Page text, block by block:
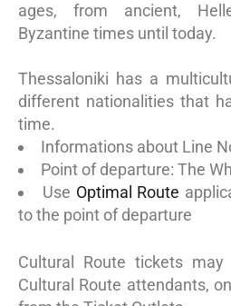
ages, from ancient,
Byzantine times until today.
Thessaloniki has a
different nationalities that
time.
Informations about Line
Point of departure: The
Use Optimal Route
to the point of departure
Cultural Route tickets
Cultural Route attendants,